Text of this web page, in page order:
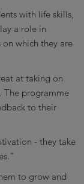
with life skills,
a role in
which they are
at taking on
The programme
to their
- they take
to grow and